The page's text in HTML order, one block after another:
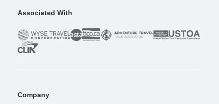
Associated With
Company